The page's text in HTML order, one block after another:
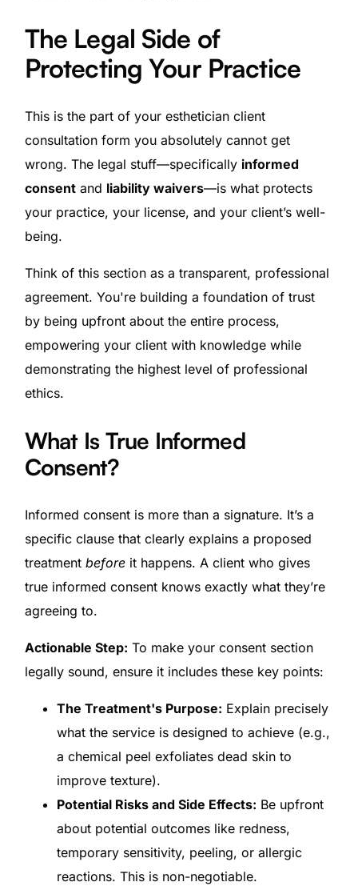
The Legal Side of
Protecting Your Practice
This is the part of your esthetician client
consultation form you absolutely cannot get
wrong. The legal stuff—specifically informed
consentand liability waivers—is what protects
your practice, your license, and your client’s well-
being.
Think of this section as a transparent, professional
agreement. You're building a foundation of trust
by being upfront about the entire process,
empowering your client with knowledge while
demonstrating the highest level of professional
ethics.
What Is True Informed
Consent?
Informed consent is more than a signature. It’s a
specific clause that clearly explains a proposed
treatment beforeit happens. A client who gives
true informed consent knows exactly what they’re
agreeing to.
Actionable Step: To make your consent section
legally sound, ensure it includes these key points:
The Treatment's Purpose: Explain precisely
what the service is designed to achieve (e.g.,
a chemical peel exfoliates dead skin to
improve texture).
Potential Risks and Side Effects: Be upfront
about potential outcomes like redness,
temporary sensitivity, peeling, or allergic
reactions. This is non-negotiable.